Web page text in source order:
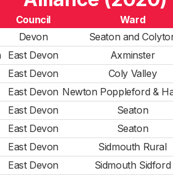
Council
Ward
Devon
Seaton and
East Devon
Axminster
East Devon
Coly Valley
East Devon Newton Poppleford &
East Devon
Seaton
East Devon
Seaton
East Devon
Sidmouth Rural
East Devon
Sidmouth Sidford